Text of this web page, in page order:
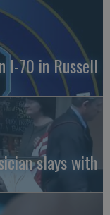
I-70 in Russell
slays with